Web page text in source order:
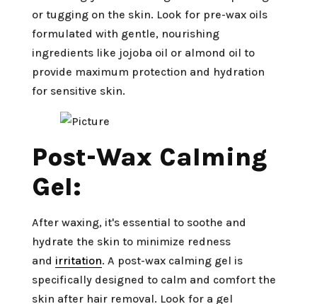
or tugging on the skin. Look for pre-wax oils
formulated with gentle, nourishing
ingredients like jojoba oil or almond oil to
provide maximum protection and hydration
for sensitive skin.
Post-Wax Calming
Gel:
After waxing, it's essential to soothe and
hydrate the skin to minimize redness
and irritation. A post-wax calming gel is
specifically designed to calm and comfort the
skin after hair removal. Look for a gel